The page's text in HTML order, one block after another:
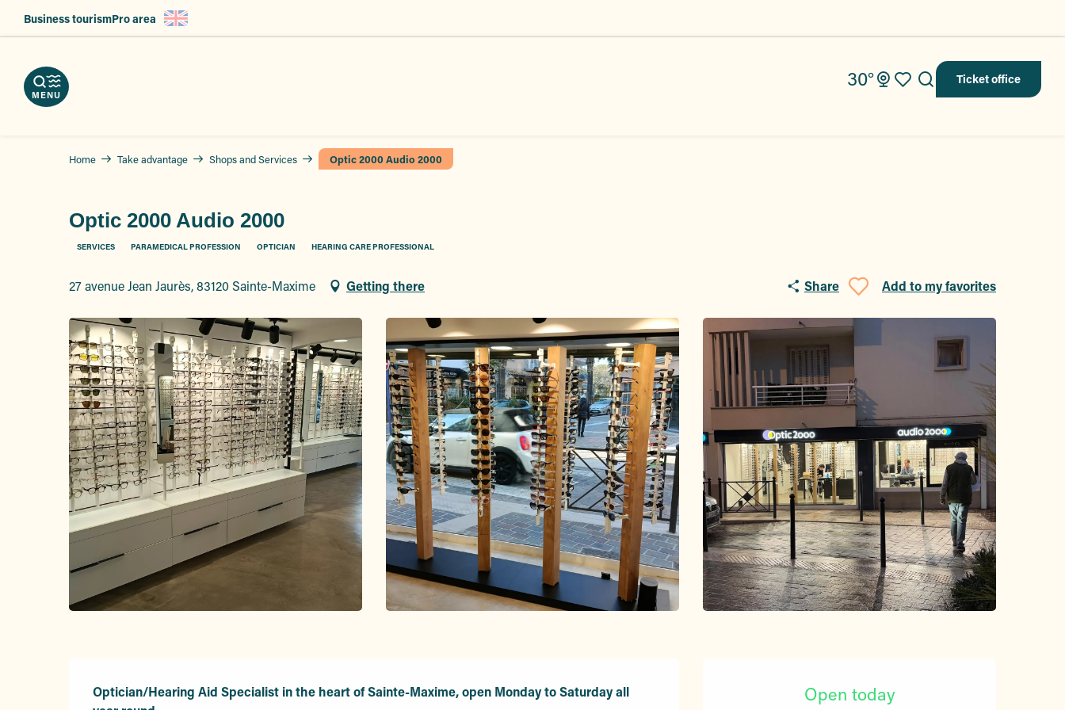
principal
30° Ticket office
Voir les favoris
Search
Business tourismPro area
MENU
Home Take advantage Shops and Services Optic 2000 Audio 2000
Optic 2000 Audio 2000
SERVICES PARAMEDICAL PROFESSION OPTICIAN HEARING CARE PROFESSIONAL
27 avenue Jean Jaurès, 83120 Sainte-Maxime Getting there Share
Ajouter aux
Add to my favorites
Open today
Optician/Hearing Aid Specialist in the heart of Sainte-Maxime, open Monday to Saturday all